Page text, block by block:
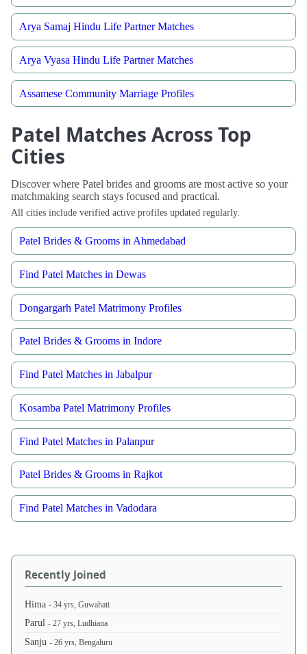
Arya Samaj Hindu Life Partner Matches
Arya Vyasa Hindu Life Partner Matches
Assamese Community Marriage Profiles
Patel Matches Across Top
Cities
Discover where Patel brides and grooms are most active so your
matchmaking search stays focused and practical.
All cities include verified active profiles updated regularly.
Patel Brides & Grooms in Ahmedabad
Find Patel Matches in Dewas
Dongargarh Patel Matrimony Profiles
Patel Brides & Grooms in Indore
Find Patel Matches in Jabalpur
Kosamba Patel Matrimony Profiles
Find Patel Matches in Palanpur
Patel Brides & Grooms in Rajkot
Find Patel Matches in Vadodara
Recently Joined
Hima- 34 yrs, Guwahati
Parul- 27 yrs, Ludhiana
Sanju- 26 yrs, Bengaluru